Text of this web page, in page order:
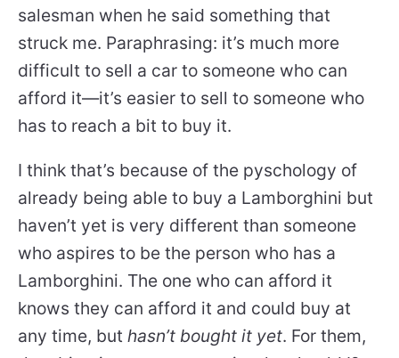
salesman when he said something that
struck me. Paraphrasing: it’s much more
difficult to sell a car to someone who can
afford it—it’s easier to sell to someone who
has to reach a bit to buy it.
I think that’s because of the pyschology of
already being able to buy a Lamborghini but
haven’t yet is very different than someone
who aspires to be the person who has a
Lamborghini. The one who can afford it
knows they can afford it and could buy at
any time, but hasn’t bought it yet. For them,